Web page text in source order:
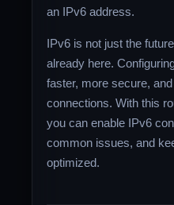
an IPv6 address.
IPv6 is not just the
already here.
faster, more secure,
connections. With this
you can enable IPv6
common issues, and
optimized.